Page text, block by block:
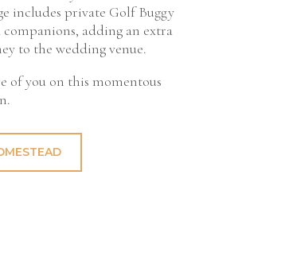
includes private Golf Buggy
adding an extra
to the wedding venue.
of you on this momentous